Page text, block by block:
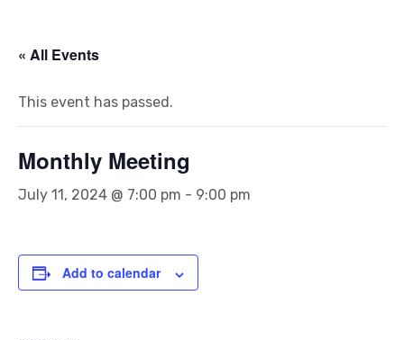
« All Events
This event has passed.
Monthly Meeting
July 11, 2024 @ 7:00 pm - 9:00 pm
Add to calendar